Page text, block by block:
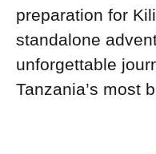
preparation for
standalone
unforgettable
Tanzania’s most